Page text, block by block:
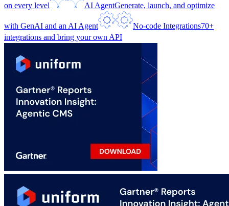
on every level AI AgentGenerate, launch, and optimize
with GenAI and an AI Agent No-code Integrations70+
integrations and bring your own API